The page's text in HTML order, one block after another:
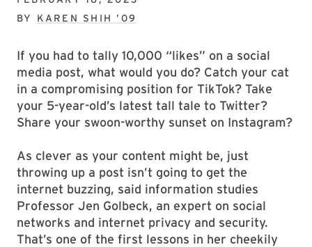
BY KAREN SHIH ’09
If you had to tally 10,000 “likes” on a social
media post, what would you do? Catch your cat
in a compromising position for TikTok? Take
your 5-year-old’s latest tall tale to Twitter?
Share your swoon-worthy sunset on Instagram?
As clever as your content might be, just
throwing up a post isn’t going to get the
internet buzzing, said information studies
Professor Jen Golbeck, an expert on social
networks and internet privacy and security.
That’s one of the first lessons in her cheekily